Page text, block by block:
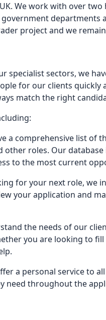
We work with over
departments
project and we
specialist sectors, we
for our clients
match the right
a comprehensive list of
other roles. Our
to the most current
for your next role, we
your application and
the needs of our
you are looking to
a personal service to
need throughout the